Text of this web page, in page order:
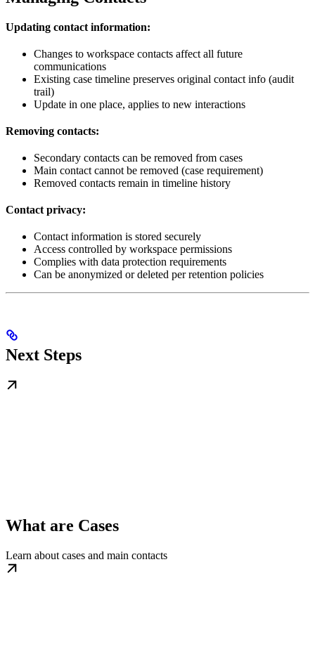
Updating contact information:
Changes to workspace contacts affect all future
communications
Existing case timeline preserves original contact info (audit
trail)
Update in one place, applies to new interactions
Removing contacts:
Secondary contacts can be removed from cases
Main contact cannot be removed (case requirement)
Removed contacts remain in timeline history
Contact privacy:
Contact information is stored securely
Access controlled by workspace permissions
Complies with data protection requirements
Can be anonymized or deleted per retention policies
Next Steps
What are Cases
Learn about cases and main contacts